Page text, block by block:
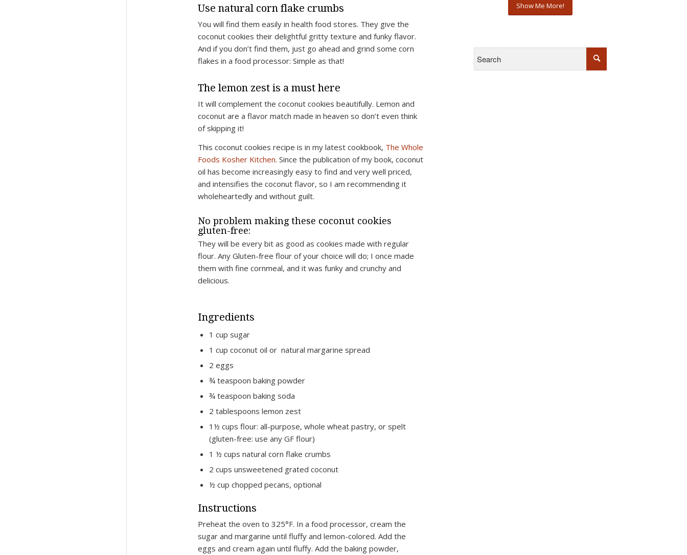
Use natural corn flake crumbs
You will find them easily in health food stores. They give the
coconut cookies their delightful gritty texture and funky flavor.
And if you don’t find them, just go ahead and grind some corn
flakes in a food processor: Simple as that!
The lemon zest is a must here
It will complement the coconut cookies beautifully. Lemon and
coconut are a flavor match made in heaven so don’t even think
of skipping it!
This coconut cookies recipe is in my latest cookbook, The Whole
Foods Kosher Kitchen. Since the publication of my book, coconut
oil has become increasingly easy to find and very well priced,
and intensifies the coconut flavor, so I am recommending it
wholeheartedly and without guilt.
No problem making these coconut cookies
gluten-free:
They will be every bit as good as cookies made with regular
flour. Any Gluten-free flour of your choice will do; I once made
them with fine cornmeal, and it was funky and crunchy and
delicious.
Ingredients
1 cup sugar
1 cup coconut oil or natural margarine spread
2 eggs
¾ teaspoon baking powder
¾ teaspoon baking soda
2 tablespoons lemon zest
1½ cups flour: all-purpose, whole wheat pastry, or spelt
(gluten-free: use any GF flour)
1 ½ cups natural corn flake crumbs
2 cups unsweetened grated coconut
½ cup chopped pecans, optional
Instructions
Preheat the oven to 325°F. In a food processor, cream the
sugar and margarine until fluffy and lemon-colored. Add the
eggs and cream again until fluffy. Add the baking powder,
Show Me More!